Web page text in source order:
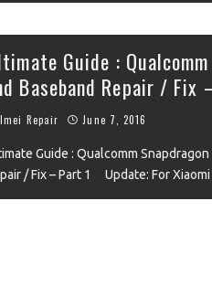
Guide :
Baseband Repair / Fix
Imei Repair June 7, 2016
Guide : Qualcomm
/ Fix – Part 1 Update: For Xiaomi